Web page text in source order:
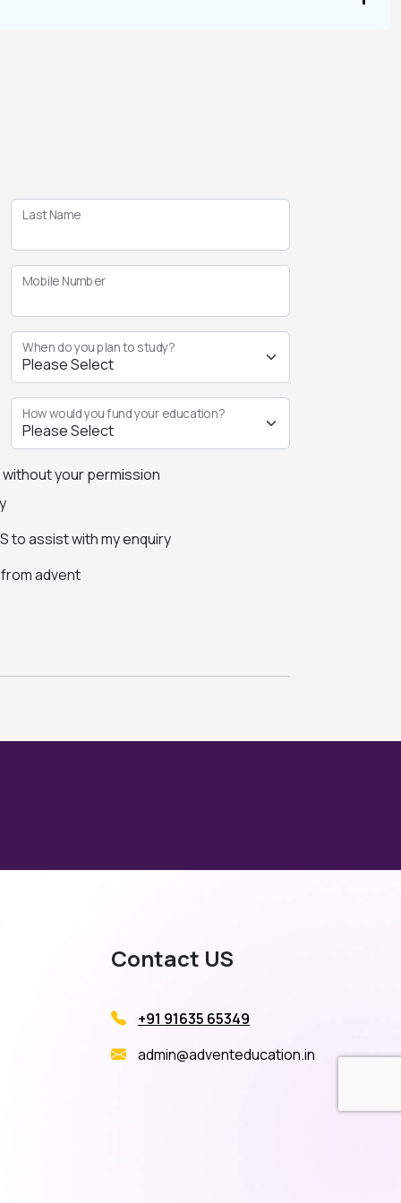
Last Name
Mobile Number
When do you plan to study?
How would you fund your education?
your permission
to assist with my enquiry
advent
Contact US
+91 91635 65349
admin@adventeducation.in